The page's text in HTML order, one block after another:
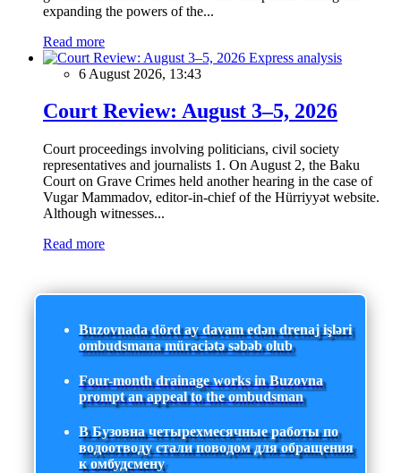
expanding the powers of the...
Read more
Express analysis
6 August 2026, 13:43
Court Review: August 3–5, 2026
Court proceedings involving politicians, civil society
representatives and journalists 1. On August 2, the Baku
Court on Grave Crimes held another hearing in the case of
Vugar Mammadov, editor-in-chief of the Hürriyyət website.
Although witnesses...
Read more
Buzovnada dörd ay davam edən drenaj işləri
ombudsmana müraciətə səbəb olub
Four-month drainage works in Buzovna
prompt an appeal to the ombudsman
В Бузовна четырехмесячные работы по
водоотводу стали поводом для обращения
к омбудсмену